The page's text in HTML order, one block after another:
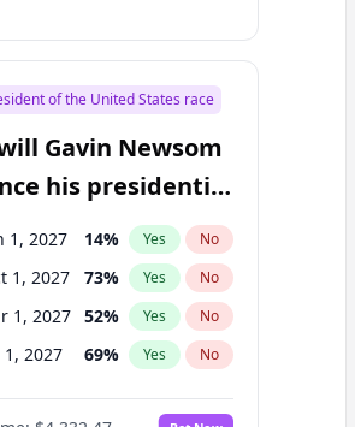
of the United States race
Gavin Newsom
his presidential
1, 2027 14% Yes No
1, 2027 73% Yes No
1, 2027 52% Yes No
1, 2027 69% Yes No